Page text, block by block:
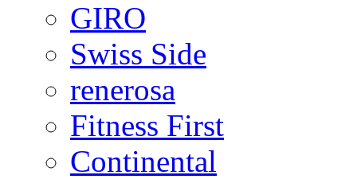
GIRO
Swiss Side
renerosa
Fitness First
Continental